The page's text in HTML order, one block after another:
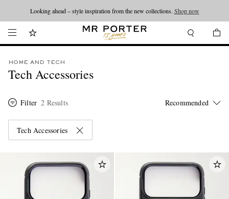
Looking ahead – style inspiration from the new collections. Shop now
HOME AND TECH
Tech Accessories
Filter 2 Results
Tech Accessories